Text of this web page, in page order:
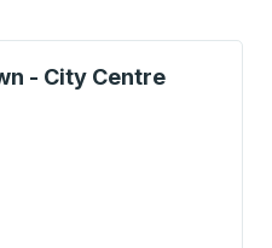
- City Centre
or tab to explore more